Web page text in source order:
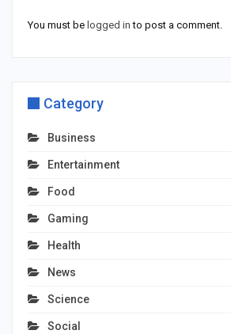
You must be logged in to post a comment.
Category
Business
Entertainment
Food
Gaming
Health
News
Science
Social